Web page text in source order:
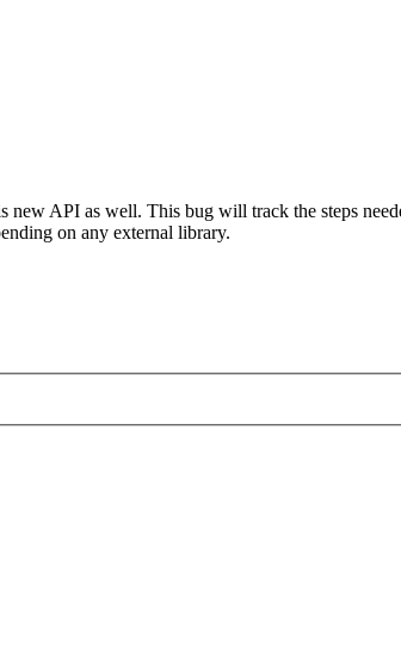
API as well. This bug will track the steps
on any external library.